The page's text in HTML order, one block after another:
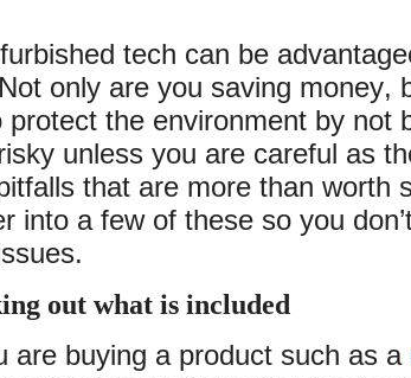
tech can be
only are you saving money,
protect the environment by not
unless you are careful as
that are more than worth
into a few of these so you
out what is included
are buying a product such as a